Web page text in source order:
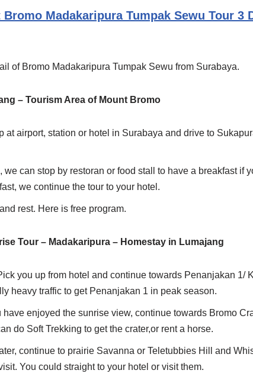
Bromo Madakaripura Tumpak Sewu Tour 3
of Bromo Madakaripura Tumpak Sewu from Surabaya.
– Tourism Area of Mount Bromo
at airport, station or hotel in Surabaya and drive to
we can stop by restoran or food stall to have a breakfast if
we continue the tour to your hotel.
rest. Here is free program.
Tour – Madakaripura – Homestay in Lumajang
you up from hotel and continue towards Penanjakan 1/
heavy traffic to get Penanjakan 1 in peak season.
have enjoyed the sunrise view, continue towards Bromo
do Soft Trekking to get the crater,or rent a horse.
continue to prairie Savanna or Teletubbies Hill and
You could straight to your hotel or visit them.